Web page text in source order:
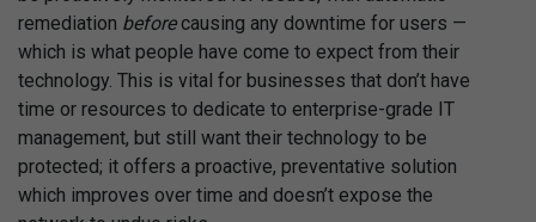
remediation beforecausing any downtime for users —
which is what people have come to expect from their
technology. This is vital for businesses that don’t have
time or resources to dedicate to enterprise-grade IT
management, but still want their technology to be
protected; it offers a proactive, preventative solution
which improves over time and doesn’t expose the